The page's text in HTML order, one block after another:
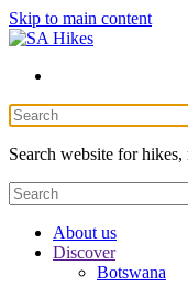
Skip to main content
Search website for hikes,
About us
Discover
Botswana